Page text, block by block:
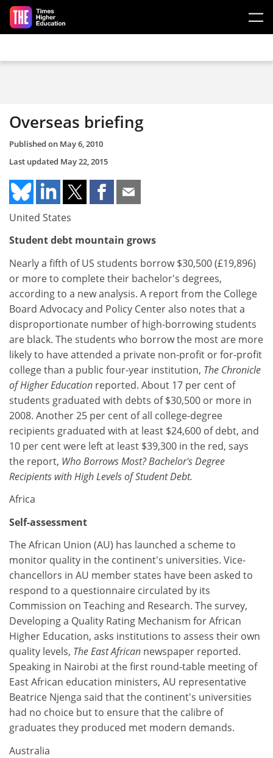
Skip to main content
Overseas briefing
Published on May 6, 2010
Last updated May 22, 2015
United States
Student debt mountain grows
Nearly a fifth of US students borrow $30,500 (£19,896)
or more to complete their bachelor's degrees,
according to a new analysis. A report from the College
Board Advocacy and Policy Center also notes that a
disproportionate number of high-borrowing students
are black. The students who borrow the most are more
likely to have attended a private non-profit or for-profit
college than a public four-year institution, The Chronicle
of Higher Education reported. About 17 per cent of
students graduated with debts of $30,500 or more in
2008. Another 25 per cent of all college-degree
recipients graduated with at least $24,600 of debt, and
10 per cent were left at least $39,300 in the red, says
the report, Who Borrows Most? Bachelor's Degree
Recipients with High Levels of Student Debt.
Africa
Self-assessment
The African Union (AU) has launched a scheme to
monitor quality in the continent's universities. Vice-
chancellors in AU member states have been asked to
respond to a questionnaire circulated by its
Commission on Teaching and Research. The survey,
Developing a Quality Rating Mechanism for African
Higher Education, asks institutions to assess their own
quality levels, The East African newspaper reported.
Speaking in Nairobi at the first round-table meeting of
East African education ministers, AU representative
Beatrice Njenga said that the continent's universities
had no choice but to ensure that the calibre of
graduates they produced met modern demands.
Australia